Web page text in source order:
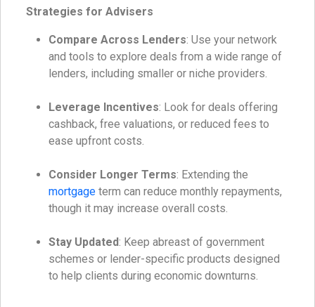
Strategies for Advisers
Compare Across Lenders: Use your network
and tools to explore deals from a wide range of
lenders, including smaller or niche providers.
Leverage Incentives: Look for deals offering
cashback, free valuations, or reduced fees to
ease upfront costs.
Consider Longer Terms: Extending the
mortgage term can reduce monthly repayments,
though it may increase overall costs.
Stay Updated: Keep abreast of government
schemes or lender-specific products designed
to help clients during economic downturns.